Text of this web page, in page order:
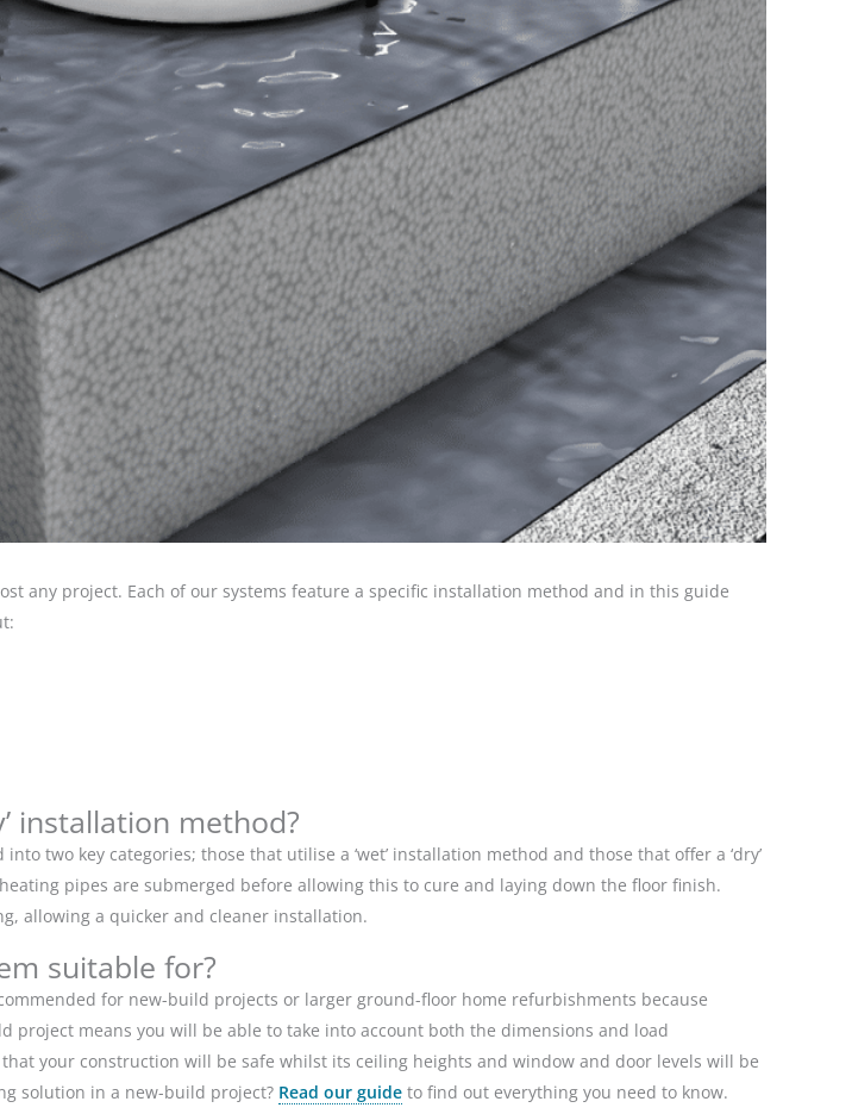
any project. Each of our systems feature a specific installation method and in this guide
installation method?
two key categories; those that utilise a ‘wet’ installation method and those that offer a ‘dry’
pipes are submerged before allowing this to cure and laying down the floor finish.
allowing a quicker and cleaner installation.
suitable for?
for new-build projects or larger ground-floor home refurbishments because
means you will be able to take into account both the dimensions and load
your construction will be safe whilst its ceiling heights and window and door levels will be
solution in a new-build project? Read our guide to find out everything you need to know.